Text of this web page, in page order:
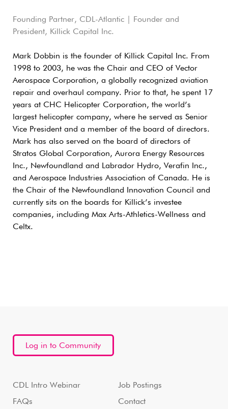
Founding Partner, CDL-Atlantic | Founder and
President, Killick Capital Inc.
Mark Dobbin is the founder of Killick Capital Inc. From
1998 to 2003, he was the Chair and CEO of Vector
Aerospace Corporation, a globally recognized aviation
repair and overhaul company. Prior to that, he spent 17
years at CHC Helicopter Corporation, the world’s
largest helicopter company, where he served as Senior
Vice President and a member of the board of directors.
Mark has also served on the board of directors of
Stratos Global Corporation, Aurora Energy Resources
Inc., Newfoundland and Labrador Hydro, Verafin Inc.,
and Aerospace Industries Association of Canada. He is
the Chair of the Newfoundland Innovation Council and
currently sits on the boards for Killick’s investee
companies, including Max Arts-Athletics-Wellness and
Celtx.
Log in to Community
CDL Intro Webinar
FAQs
Job Postings
Contact